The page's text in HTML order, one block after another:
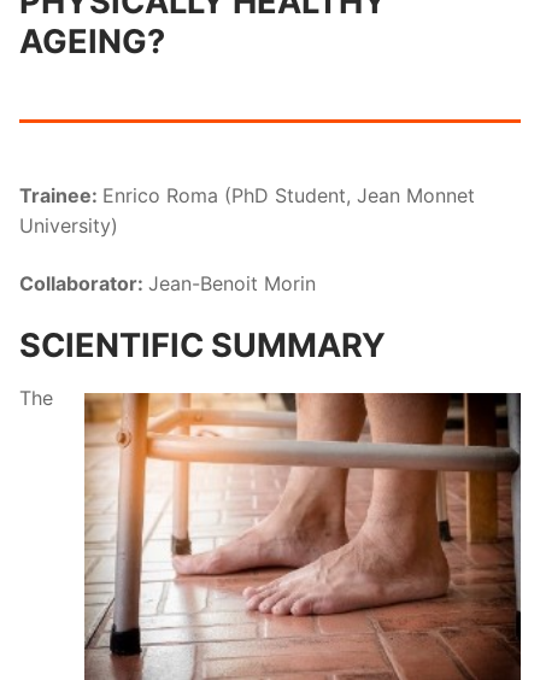
AGEING?
Trainee: Enrico Roma (PhD Student, Jean Monnet
University)
Collaborator: Jean-Benoit Morin
SCIENTIFIC SUMMARY
The